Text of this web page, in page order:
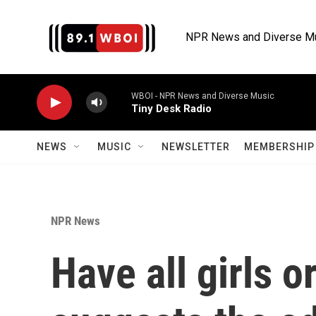
NPR News and Diverse
WBOI - NPR News and Diverse Music
Tiny Desk Radio
NEWS MUSIC NEWSLETTER
NPR News
Have all girls